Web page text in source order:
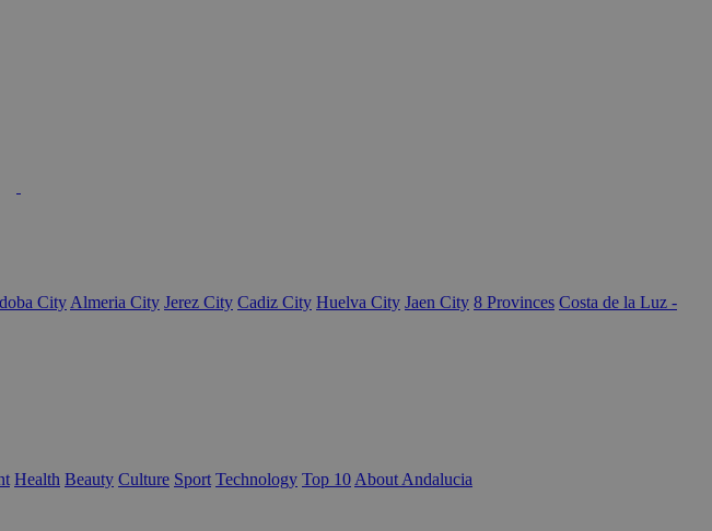
City Almeria City Jerez City Cadiz City Huelva City Jaen City 8 Provinces Costa de la Luz -
Health Beauty Culture Sport Technology Top 10 About Andalucia